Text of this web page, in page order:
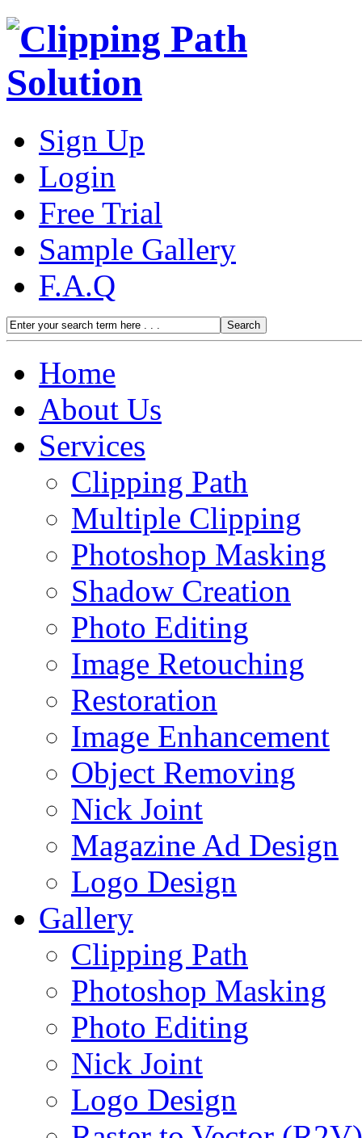
Sign Up
Login
Free Trial
Sample Gallery
F.A.Q
Home
About Us
Services
Clipping Path
Multiple Clipping
Photoshop Masking
Shadow Creation
Photo Editing
Image Retouching
Restoration
Image Enhancement
Object Removing
Nick Joint
Magazine Ad Design
Logo Design
Gallery
Clipping Path
Photoshop Masking
Photo Editing
Nick Joint
Logo Design